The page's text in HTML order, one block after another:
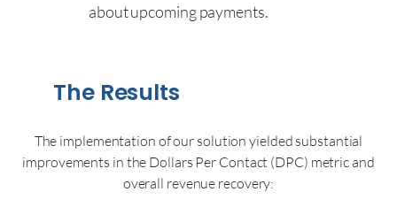
about upcoming payments.
The Results
The implementation of our solution yielded substantial
improvements in the Dollars Per Contact (DPC) metric and
overall revenue recovery: